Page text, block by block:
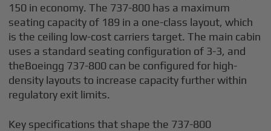
150 in economy. The 737-800 has a maximum
seating capacity of 189 in a one-class layout, which
is the ceiling low-cost carriers target. The main cabin
uses a standard seating configuration of 3-3, and
theBoeingg 737-800 can be configured for high-
density layouts to increase capacity further within
regulatory exit limits.
Key specifications that shape the 737-800